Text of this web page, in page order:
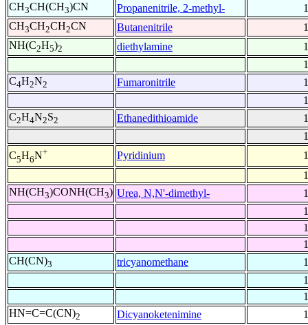
CH3CH(CH3)CN Propanenitrile, 2-methyl-
CH3CH2CH2CN Butanenitrile
NH(C2H5)2 diethylamine
C4H2N2 Fumaronitrile
C2H4N2S2 Ethanedithioamide
C5H6N+ Pyridinium
NH(CH3)CONH(CH3) Urea, N,N'-dimethyl-
CH(CN)3 tricyanomethane
HN=C=C(CN)2 Dicyanoketenimine